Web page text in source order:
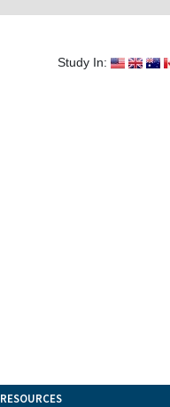
Study In:
RESOURCES